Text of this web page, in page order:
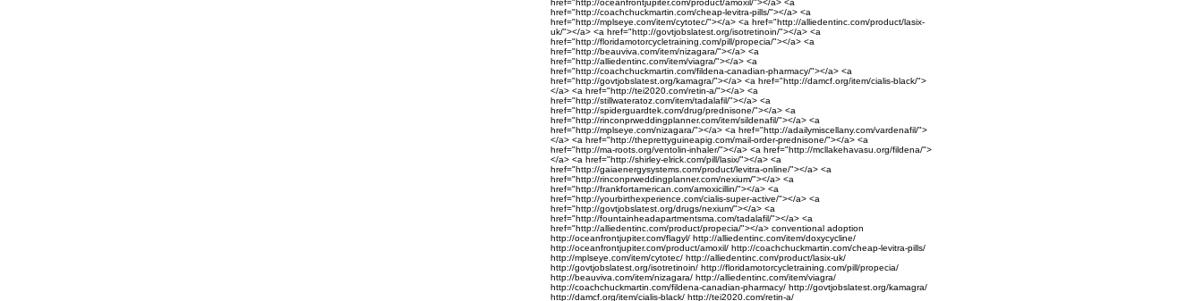
href="http://oceanfrontjupiter.com/product/amoxil/"></a> <a
href="http://coachchuckmartin.com/cheap-levitra-pills/"></a> <a
href="http://mplseye.com/item/cytotec/"></a> <a href="http://alliedentinc.com/product/lasix-
uk/"></a> <a href="http://govtjobslatest.org/isotretinoin/"></a> <a
href="http://floridamotorcycletraining.com/pill/propecia/"></a> <a
href="http://beauviva.com/item/nizagara/"></a> <a
href="http://alliedentinc.com/item/viagra/"></a> <a
href="http://coachchuckmartin.com/fildena-canadian-pharmacy/"></a> <a
href="http://govtjobslatest.org/kamagra/"></a> <a href="http://damcf.org/item/cialis-black/">
</a> <a href="http://tei2020.com/retin-a/"></a> <a
href="http://stillwateratoz.com/item/tadalafil/"></a> <a
href="http://spiderguardtek.com/drug/prednisone/"></a> <a
href="http://rinconprweddingplanner.com/item/sildenafil/"></a> <a
href="http://mplseye.com/nizagara/"></a> <a href="http://adailymiscellany.com/vardenafil/">
</a> <a href="http://theprettyguineapig.com/mail-order-prednisone/"></a> <a
href="http://ma-roots.org/ventolin-inhaler/"></a> <a href="http://mcllakehavasu.org/fildena/">
</a> <a href="http://shirley-elrick.com/pill/lasix/"></a> <a
href="http://gaiaenergysystems.com/product/levitra-online/"></a> <a
href="http://rinconprweddingplanner.com/nexium/"></a> <a
href="http://frankfortamerican.com/amoxicillin/"></a> <a
href="http://yourbirthexperience.com/cialis-super-active/"></a> <a
href="http://govtjobslatest.org/drugs/nexium/"></a> <a
href="http://fountainheadapartmentsma.com/tadalafil/"></a> <a
href="http://alliedentinc.com/product/propecia/"></a> conventional adoption
http://oceanfrontjupiter.com/flagyl/ http://alliedentinc.com/item/doxycycline/
http://oceanfrontjupiter.com/product/amoxil/ http://coachchuckmartin.com/cheap-levitra-pills/
http://mplseye.com/item/cytotec/ http://alliedentinc.com/product/lasix-uk/
http://govtjobslatest.org/isotretinoin/ http://floridamotorcycletraining.com/pill/propecia/
http://beauviva.com/item/nizagara/ http://alliedentinc.com/item/viagra/
http://coachchuckmartin.com/fildena-canadian-pharmacy/ http://govtjobslatest.org/kamagra/
http://damcf.org/item/cialis-black/ http://tei2020.com/retin-a/